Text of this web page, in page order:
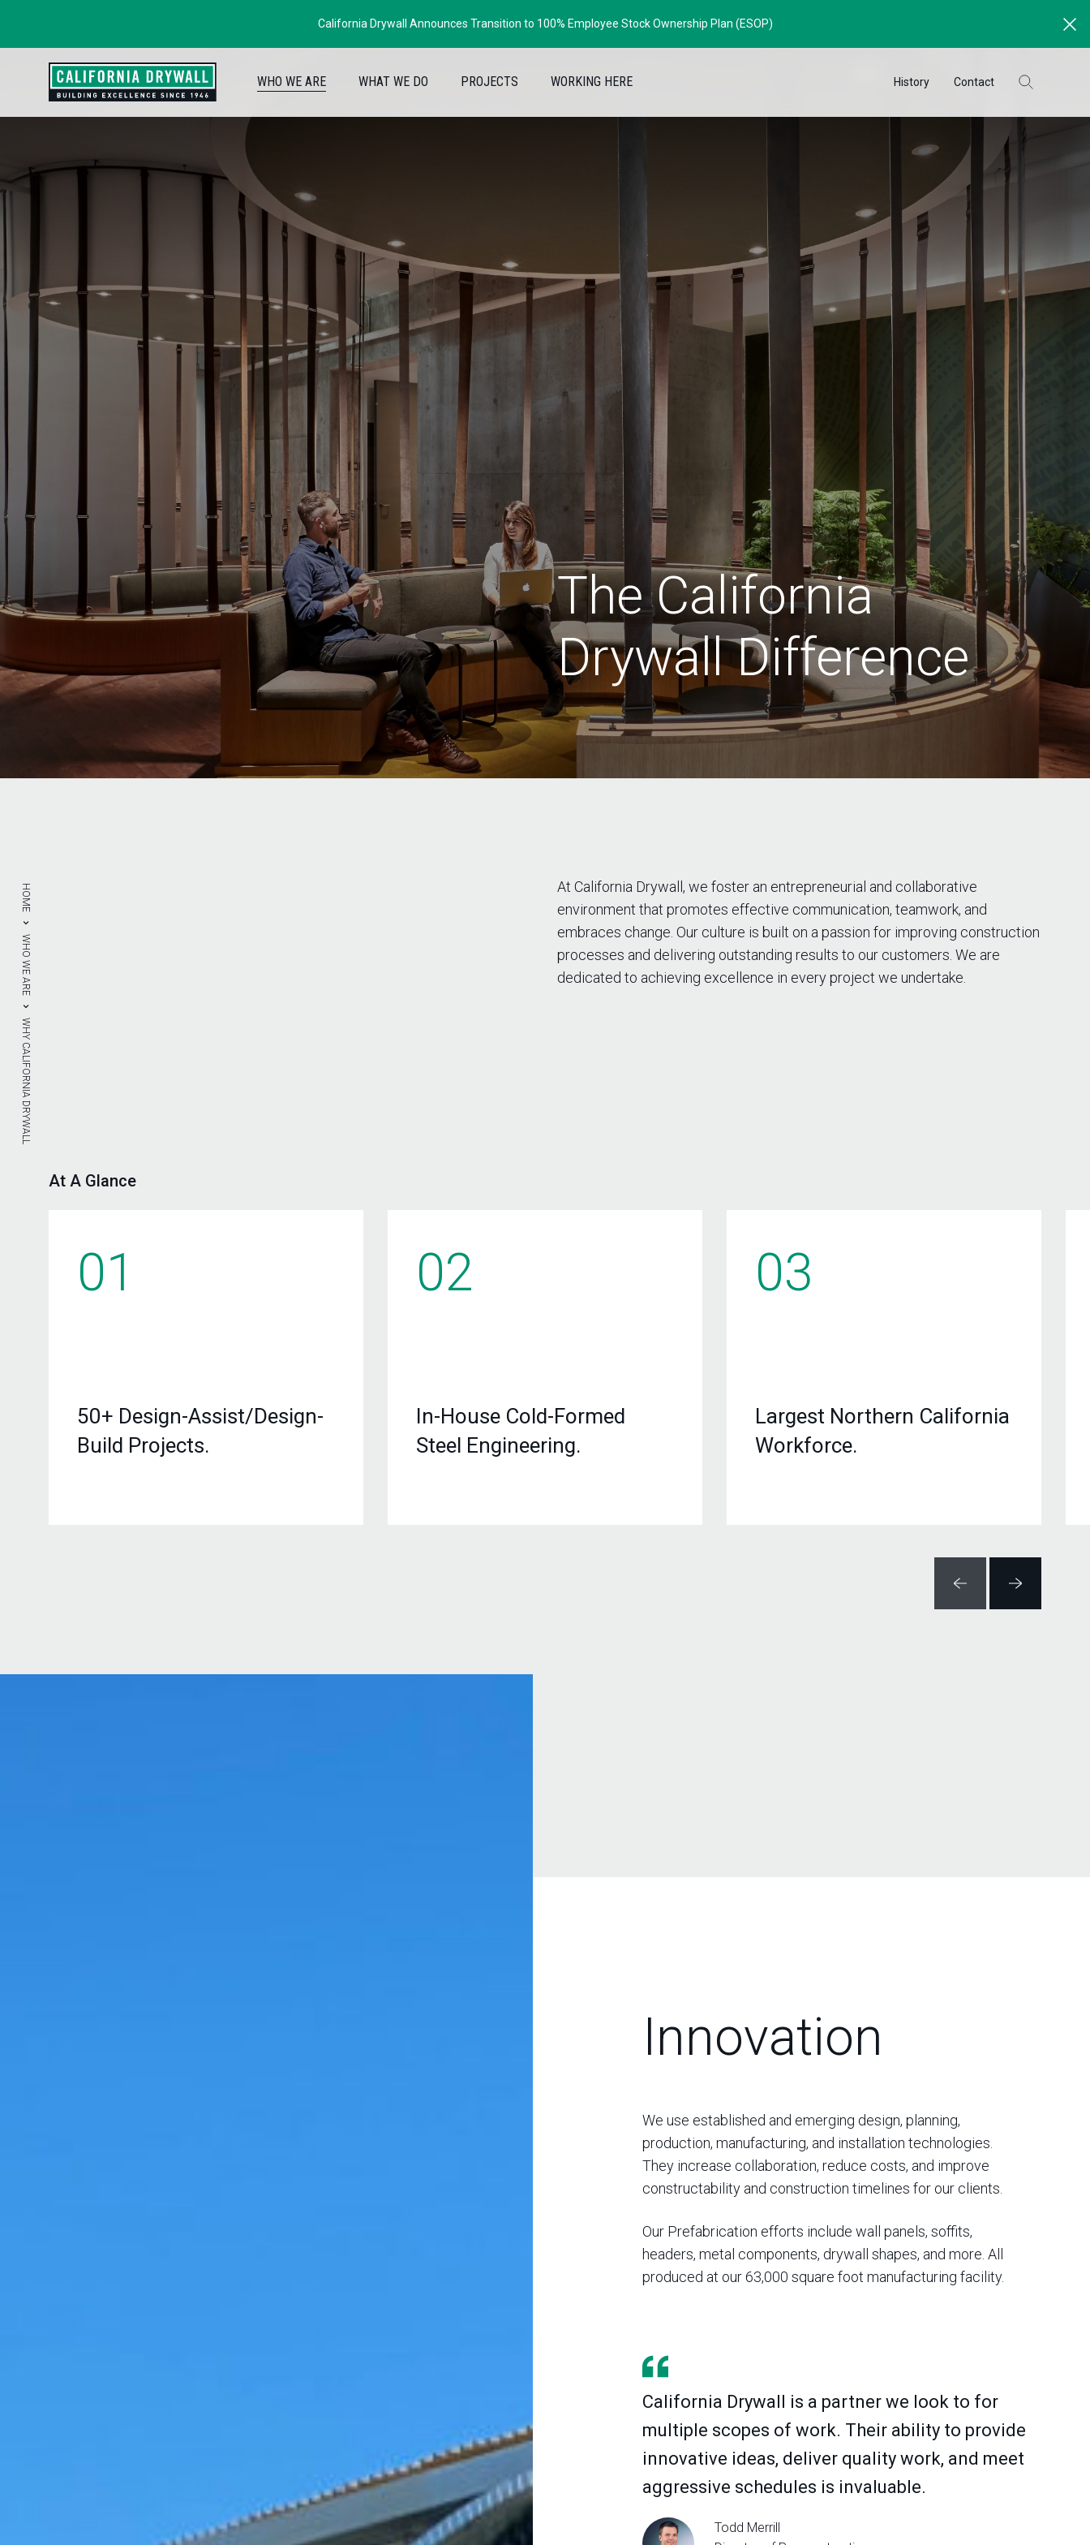
California Drywall Announces Transition to 100% Employee Stock Ownership Plan (ESOP)
WHO WE ARE WHAT WE DO PROJECTS WORKING HERE History Contact
The California
Drywall Difference
HOME
WHO WE ARE
WHY CALIFORNIA DRYWALL
At California Drywall, we foster an entrepreneurial and collaborative
environment that promotes effective communication, teamwork, and
embraces change. Our culture is built on a passion for improving construction
processes and delivering outstanding results to our customers. We are
dedicated to achieving excellence in every project we undertake.
At A Glance
01
50+ Design-Assist/Design-
Build Projects.
02
In-House Cold-Formed
Steel Engineering.
03
Largest Northern California
Workforce.
Innovation
We use established and emerging design, planning,
production, manufacturing, and installation technologies.
They increase collaboration, reduce costs, and improve
constructability and construction timelines for our clients.
Our Prefabrication efforts include wall panels, soffits,
headers, metal components, drywall shapes, and more. All
produced at our 63,000 square foot manufacturing facility.
California Drywall is a partner we look to for
multiple scopes of work. Their ability to provide
innovative ideas, deliver quality work, and meet
aggressive schedules is invaluable.
Todd Merrill